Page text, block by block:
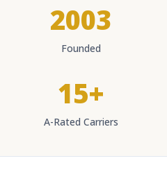
2003
Founded
15+
A-Rated Carriers